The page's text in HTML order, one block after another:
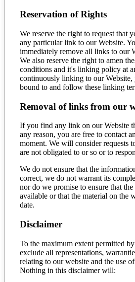
Reservation of Rights
We reserve the right to request that
any particular link to our Website.
immediately remove all links to our
We also reserve the right to amen
conditions and it's linking policy at
continuously linking to our Website,
bound to and follow these linking
Removal of links from our
If you find any link on our Website
any reason, you are free to contact
moment. We will consider requests
are not obligated to or so or to
We do not ensure that the
correct, we do not warrant its
nor do we promise to ensure that
available or that the material on the
date.
Disclaimer
To the maximum extent permitted
exclude all representations,
relating to our website and the use
Nothing in this disclaimer will: